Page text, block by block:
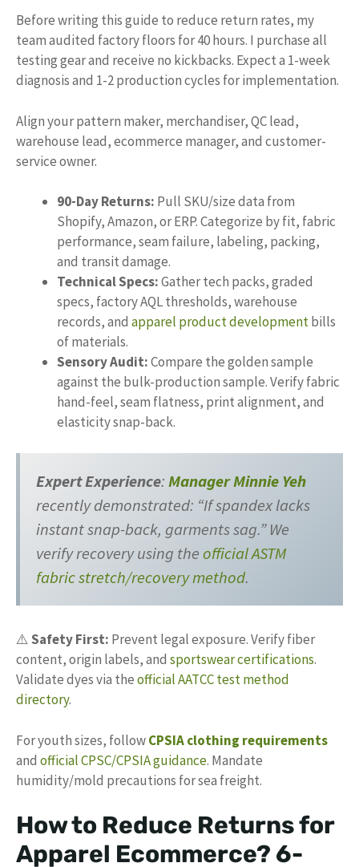
Before writing this guide to reduce return rates, my
team audited factory floors for 40 hours. I purchase all
testing gear and receive no kickbacks. Expect a 1-week
diagnosis and 1-2 production cycles for implementation.
Align your pattern maker, merchandiser, QC lead,
warehouse lead, ecommerce manager, and customer-
service owner.
90-Day Returns: Pull SKU/size data from
Shopify, Amazon, or ERP. Categorize by fit, fabric
performance, seam failure, labeling, packing,
and transit damage.
Technical Specs:Gather tech packs, graded
specs, factory AQL thresholds, warehouse
records, and apparel product developmentbills
of materials.
Sensory Audit:Compare the golden sample
against the bulk-production sample. Verify fabric
hand-feel, seam flatness, print alignment, and
elasticity snap-back.
Expert Experience:Manager Minnie Yeh
recently demonstrated: “If spandex lacks
instant snap-back, garments sag.” We
verify recovery using theofficial ASTM
fabric stretch/recovery method.
⚠️Safety First: Prevent legal exposure. Verify fiber
content, origin labels, and sportswear certifications.
Validate dyes via theofficial AATCC test method
directory.
For youth sizes, followCPSIA clothing requirements
and official CPSC/CPSIA guidance. Mandate
humidity/mold precautions for sea freight.
How to Reduce Returns for
Apparel Ecommerce? 6-